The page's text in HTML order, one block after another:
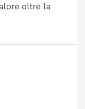
oltre la